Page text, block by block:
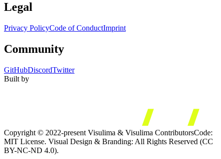
Legal
Privacy PolicyCode of ConductImprint
Community
GitHubDiscordTwitter
Built by
Copyright © 2022-present Visulima & Visulima ContributorsCode:
MIT License. Visual Design & Branding: All Rights Reserved (CC
BY-NC-ND 4.0).